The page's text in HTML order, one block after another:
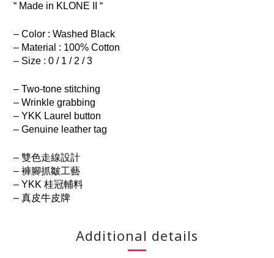
“ Made in KLONE II “
– Color : Washed Black
– Material : 100% Cotton
– Size : 0 / 1 / 2 / 3
– Two-tone stitching
– Wrinkle grabbing
– YKK Laurel button
– Genuine leather tag
– 雙色走線設計
– 褲腳抓皺工藝
– YKK 桂冠輔料
– 真皮牛皮牌
Additional details